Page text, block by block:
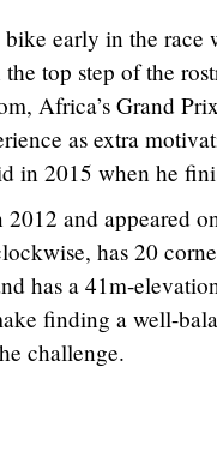
early in the race
top step of the
Africa’s Grand
as extra
in 2015 when he
and appeared
has 20
has a 41m-
finding a well-
challenge.